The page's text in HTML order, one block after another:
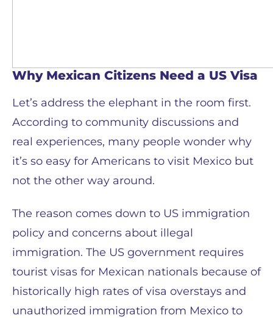
Why Mexican Citizens Need a US Visa
Let’s address the elephant in the room first.
According to community discussions and
real experiences, many people wonder why
it’s so easy for Americans to visit Mexico but
not the other way around.
The reason comes down to US immigration
policy and concerns about illegal
immigration. The US government requires
tourist visas for Mexican nationals because of
historically high rates of visa overstays and
unauthorized immigration from Mexico to